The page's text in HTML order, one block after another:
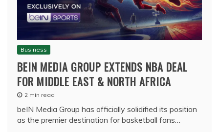
Business
BEIN MEDIA GROUP EXTENDS NBA DEAL
FOR MIDDLE EAST & NORTH AFRICA
2 min read
beIN Media Group has officially solidified its position
as the premier destination for basketball fans…